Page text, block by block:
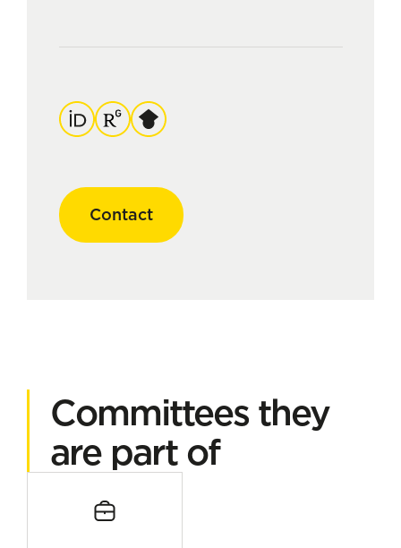
ORCIDResearchGate
Google
Scholar
Contact
Committees they
are part of